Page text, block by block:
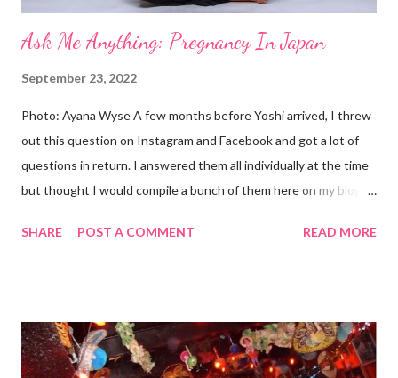
Ask Me Anything: Pregnancy In Japan
September 23, 2022
Photo: Ayana Wyse A few months before Yoshi arrived, I threw
out this question on Instagram and Facebook and got a lot of
questions in return. I answered them all individually at the time
but thought I would compile a bunch of them here on my blog as
among the best in the world. This chair is next-level scary,
comprehension, occasionally my husband translating or the
helpful hospital translator when he is available. Q: What’s the
SHARE POST A COMMENT READ MORE